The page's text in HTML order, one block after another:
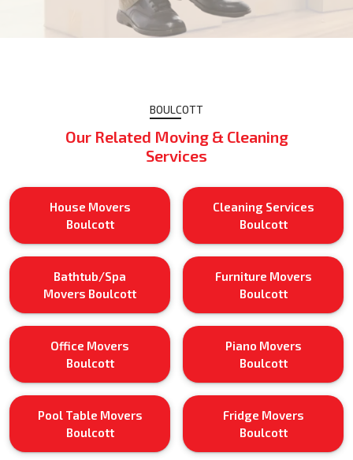
BOULCOTT
Our Related Moving & Cleaning
Services
House Movers
Boulcott
Cleaning Services
Boulcott
Bathtub/Spa
Movers Boulcott
Furniture Movers
Boulcott
Office Movers
Boulcott
Piano Movers
Boulcott
Pool Table Movers
Boulcott
Fridge Movers
Boulcott